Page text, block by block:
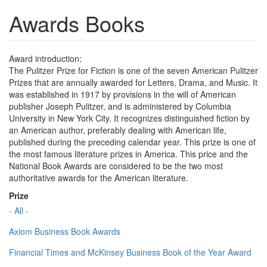
Awards Books
Award introduction:
The Pulitzer Prize for Fiction is one of the seven American Pulitzer
Prizes that are annually awarded for Letters, Drama, and Music. It
was established in 1917 by provisions in the will of American
publisher Joseph Pulitzer, and is administered by Columbia
University in New York City. It recognizes distinguished fiction by
an American author, preferably dealing with American life,
published during the preceding calendar year. This prize is one of
the most famous literature prizes in America. This price and the
National Book Awards are considered to be the two most
authoritative awards for the American literature.
Prize
- All -
Axiom Business Book Awards
Financial Times and McKinsey Business Book of the Year Award